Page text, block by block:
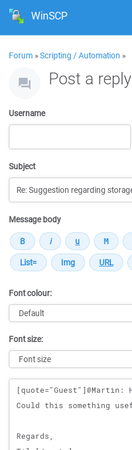
WinSCP
Forum »Scripting / Automation »
Post a reply
Username
Subject
Message body
Font colour:
Font size:
Message